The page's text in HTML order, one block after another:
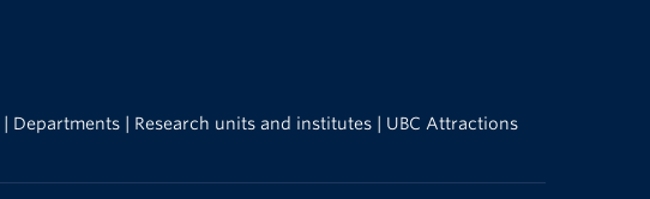
| Departments | Research units and institutes | UBC Attractions